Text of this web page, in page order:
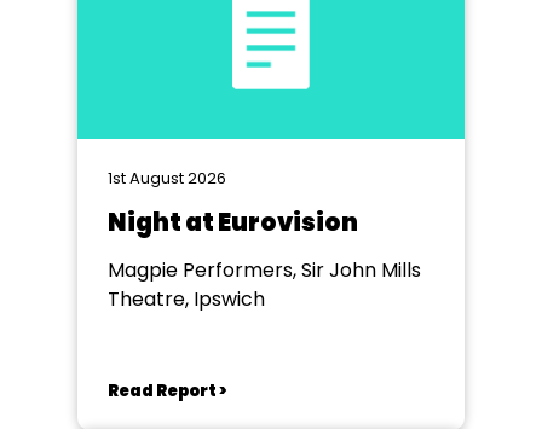
1st August 2026
Night at Eurovision
Magpie Performers, Sir John Mills
Theatre, Ipswich
Read Report >